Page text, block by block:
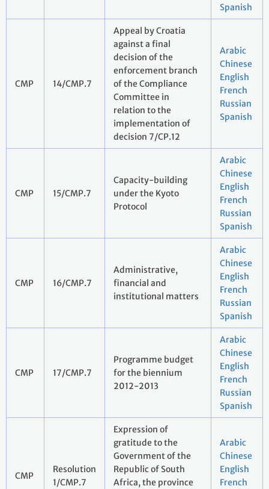
Spanish
CMP 14/CMP.7
Appeal by Croatia
against a final
decision of the
enforcement branch
of the Compliance
Committee in
relation to the
implementation of
decision 7/CP.12
Arabic
Chinese
English
French
Russian
Spanish
CMP 15/CMP.7
Capacity-building
under the Kyoto
Protocol
Arabic
Chinese
English
French
Russian
Spanish
CMP 16/CMP.7
Administrative,
financial and
institutional matters
Arabic
Chinese
English
French
Russian
Spanish
CMP 17/CMP.7
Programme budget
for the biennium
2012-2013
Arabic
Chinese
English
French
Russian
Spanish
CMP
Resolution
1/CMP.7
Expression of
gratitude to the
Government of the
Republic of South
Africa, the province
Arabic
Chinese
English
French